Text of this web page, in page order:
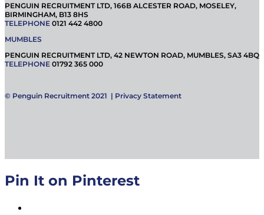
PENGUIN RECRUITMENT LTD, 166B ALCESTER ROAD, MOSELEY,
BIRMINGHAM, B13 8HS
TELEPHONE 0121 442 4800
MUMBLES
PENGUIN RECRUITMENT LTD, 42 NEWTON ROAD, MUMBLES, SA3 4BQ
TELEPHONE 01792 365 000
© Penguin Recruitment 2021 | Privacy Statement
Pin It on Pinterest